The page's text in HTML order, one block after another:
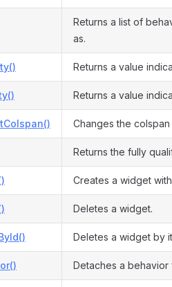
Returns a list of
as.
Returns a value
Returns a value
Changes the
Returns the fully
Creates a widget
Deletes a widget.
Deletes a widget by
Detaches a behavior